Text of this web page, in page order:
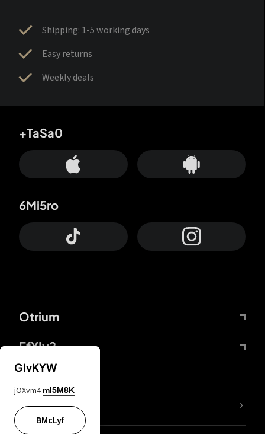
Shipping: 1-5 working days
Easy returns
Weekly deals
Otrium
FfYIy2
+TaSa0
6Mi5ro
lYGfRP
GIvKYW
jOXvm4 mI5M8K
BMcLyf